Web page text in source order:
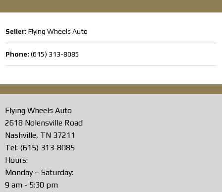
Seller: Flying Wheels Auto
Phone: (615) 313-8085
Flying Wheels Auto
2618 Nolensville Road
Nashville, TN 37211
Tel: (615) 313-8085
Hours:
Monday – Saturday:
9 am - 5:30 pm